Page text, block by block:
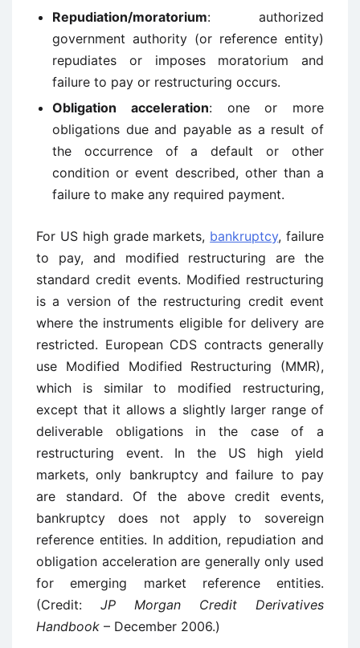
Repudiation/moratorium: authorized
government authority (or reference entity)
repudiates or imposes moratorium and
failure to pay or restructuring occurs.
Obligation acceleration: one or more
obligations due and payable as a result of
the occurrence of a default or other
condition or event described, other than a
failure to make any required payment.
For US high grade markets, bankruptcy, failure
to pay, and modified restructuring are the
standard credit events. Modified restructuring
is a version of the restructuring credit event
where the instruments eligible for delivery are
restricted. European CDS contracts generally
use Modified Modified Restructuring (MMR),
which is similar to modified restructuring,
except that it allows a slightly larger range of
deliverable obligations in the case of a
restructuring event. In the US high yield
markets, only bankruptcy and failure to pay
are standard. Of the above credit events,
bankruptcy does not apply to sovereign
reference entities. In addition, repudiation and
obligation acceleration are generally only used
for emerging market reference entities.
(Credit: JP Morgan Credit Derivatives
Handbook – December 2006.)